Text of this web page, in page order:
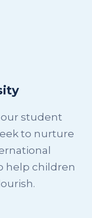
student
to nurture
help children